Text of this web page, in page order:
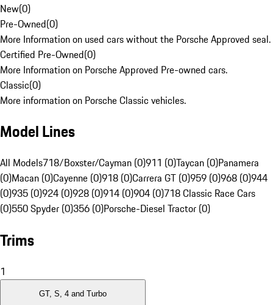
New(0)
Pre-Owned(0)
More Information on used cars without the Porsche Approved seal.
Certified Pre-Owned(0)
More Information on Porsche Approved Pre-owned cars.
Classic(0)
More information on Porsche Classic vehicles.
Model Lines
All Models718/Boxster/Cayman (0)911 (0)Taycan (0)Panamera
(0)Macan (0)Cayenne (0)918 (0)Carrera GT (0)959 (0)968 (0)944
(0)935 (0)924 (0)928 (0)914 (0)904 (0)718 Classic Race Cars
(0)550 Spyder (0)356 (0)Porsche-Diesel Tractor (0)
Trims
1
GT, S, 4 and Turbo